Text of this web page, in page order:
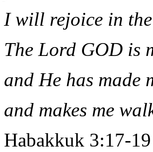
I will rejoice in
The Lord GOD is
and He has made
and makes me
Habakkuk 3:17-19